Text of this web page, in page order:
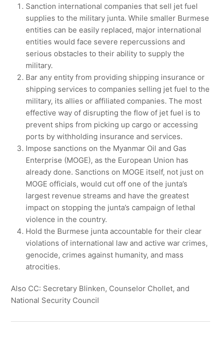
Sanction international companies that sell jet fuel
supplies to the military junta. While smaller Burmese
entities can be easily replaced, major international
entities would face severe repercussions and
serious obstacles to their ability to supply the
military.
Bar any entity from providing shipping insurance or
shipping services to companies selling jet fuel to the
military, its allies or affiliated companies. The most
effective way of disrupting the flow of jet fuel is to
prevent ships from picking up cargo or accessing
ports by withholding insurance and services.
Impose sanctions on the Myanmar Oil and Gas
Enterprise (MOGE), as the European Union has
already done. Sanctions on MOGE itself, not just on
MOGE officials, would cut off one of the junta’s
largest revenue streams and have the greatest
impact on stopping the junta’s campaign of lethal
violence in the country.
Hold the Burmese junta accountable for their clear
violations of international law and active war crimes,
genocide, crimes against humanity, and mass
atrocities.
Also CC: Secretary Blinken, Counselor Chollet, and
National Security Council